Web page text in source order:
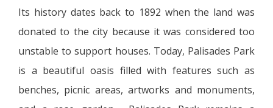
Its history dates back to 1892 when the land was
donated to the city because it was considered too
unstable to support houses. Today, Palisades Park
is a beautiful oasis filled with features such as
benches, picnic areas, artworks and monuments,